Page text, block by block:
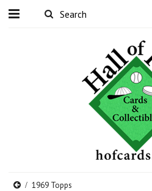
1969 Topps